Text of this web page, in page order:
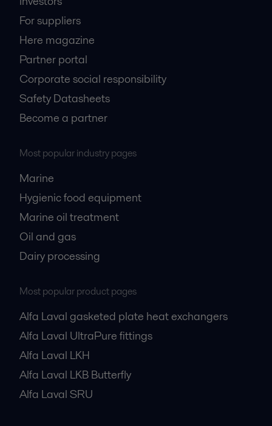
Career
Investors
For suppliers
Here magazine
Partner portal
Corporate social responsibility
Safety Datasheets
Most popular industry pages
Marine
Hygienic food equipment
Marine oil treatment
Oil and gas
Most popular product pages
Alfa Laval gasketed plate heat exchangers
Alfa Laval UltraPure fittings
Alfa Laval LKH
Alfa Laval LKB Butterfly